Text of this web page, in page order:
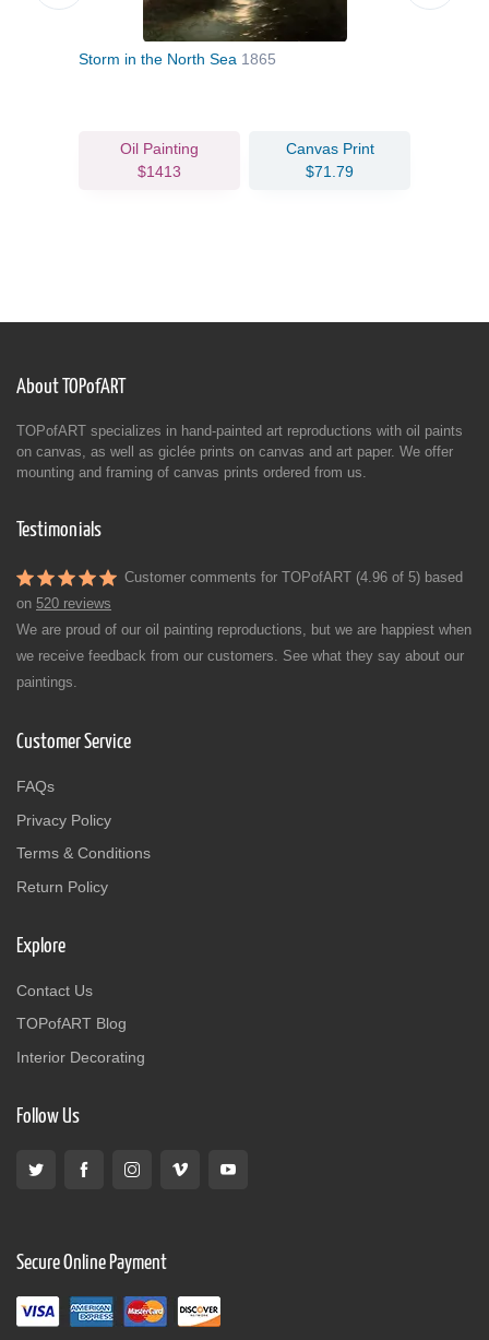
Storm in the North Sea 1865
Oil Painting
$1413
Canvas Print
$71.79
About TOPofART
TOPofART specializes in hand-painted art reproductions with oil paints
on canvas, as well as giclée prints on canvas and art paper. We offer
mounting and framing of canvas prints ordered from us.
Testimonials
Customer comments for TOPofART (4.96 of 5) based
on 520 reviews
We are proud of our oil painting reproductions, but we are happiest when
we receive feedback from our customers. See what they say about our
paintings.
Customer Service
FAQs
Privacy Policy
Terms & Conditions
Return Policy
Explore
Contact Us
TOPofART Blog
Interior Decorating
Follow Us
Secure Online Payment